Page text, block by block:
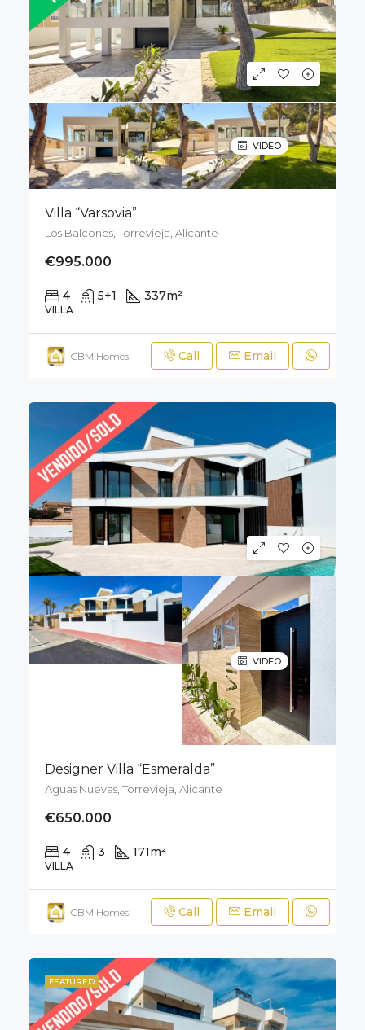
VIDEO
Villa “Varsovia”
Los Balcones, Torrevieja, Alicante
€995.000
4 5+1 337m²
VILLA
CBM Homes Call Email
VIDEO
Designer Villa “Esmeralda”
Aguas Nuevas, Torrevieja, Alicante
€650.000
4 3 171m²
VILLA
CBM Homes Call Email
FEATURED